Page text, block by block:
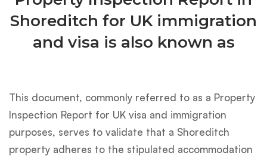
Shoreditch for UK immigration
and visa is also known as
This document, commonly referred to as a Property
Inspection Report for UK visa and immigration
purposes, serves to validate that a Shoreditch
property adheres to the stipulated accommodation